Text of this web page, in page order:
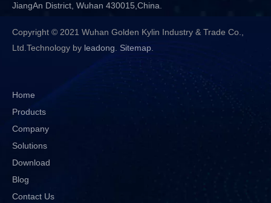
JiangAn District, Wuhan 430015,China.
Copyright © 2021 Wuhan Golden Kylin Industry & Trade Co.,
Ltd.Technology by leadong Sitemap
Home
Products
Company
Solutions
Download
Blog
Contact Us